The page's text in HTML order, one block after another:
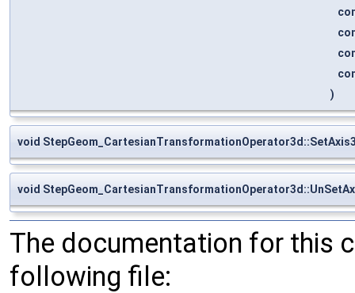
)
void
void
The documentation for this
following file: